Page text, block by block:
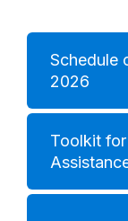
Schedule
2026
Toolkit